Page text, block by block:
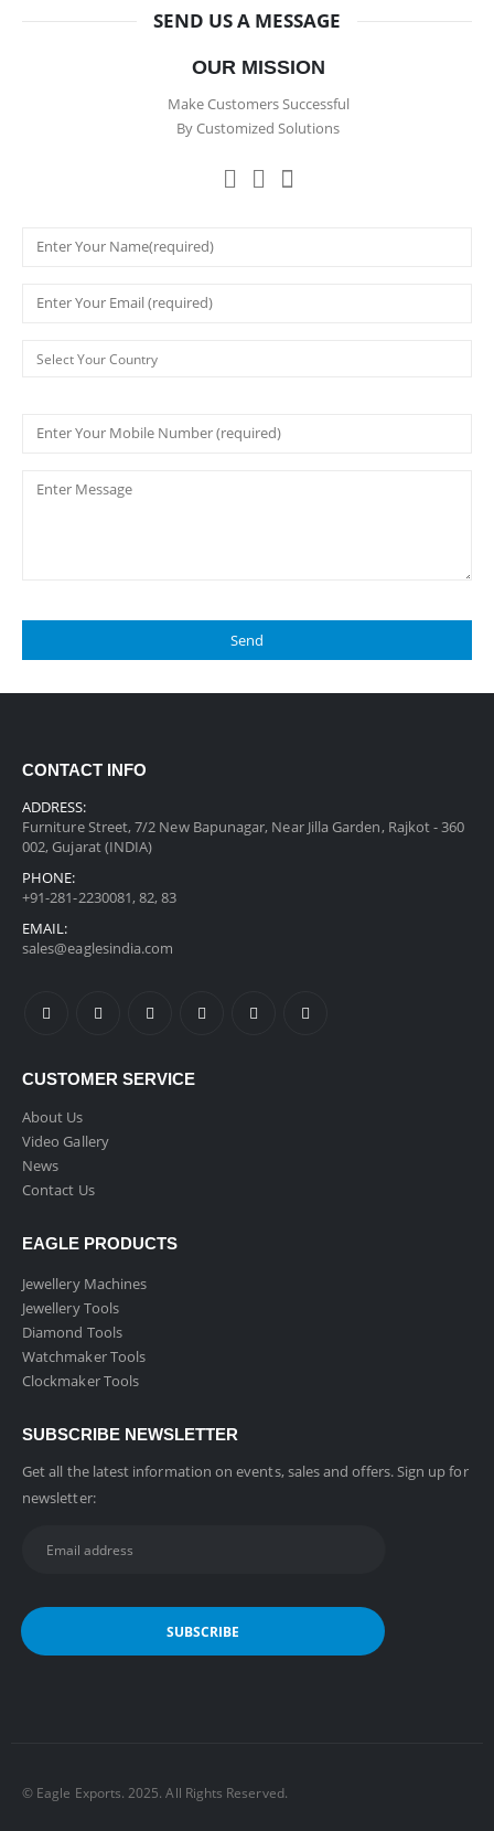
SEND US A MESSAGE
OUR MISSION
Make Customers Successful
By Customized Solutions
CONTACT INFO
ADDRESS:
Furniture Street, 7/2 New Bapunagar, Near Jilla Garden, Rajkot - 360
002, Gujarat (INDIA)
PHONE:
+91-281-2230081, 82, 83
EMAIL:
sales@eaglesindia.com
CUSTOMER SERVICE
About Us
Video Gallery
News
Contact Us
EAGLE PRODUCTS
Jewellery Machines
Jewellery Tools
Diamond Tools
Watchmaker Tools
Clockmaker Tools
SUBSCRIBE NEWSLETTER
Get all the latest information on events, sales and offers. Sign up for
newsletter:
©️ Eagle Exports. 2025. All Rights Reserved.